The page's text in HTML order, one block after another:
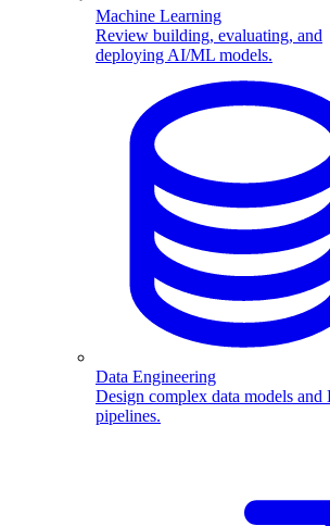
Machine Learning
Review building, evaluating, and
deploying AI/ML models.
Data Engineering
Design complex data models and
pipelines.